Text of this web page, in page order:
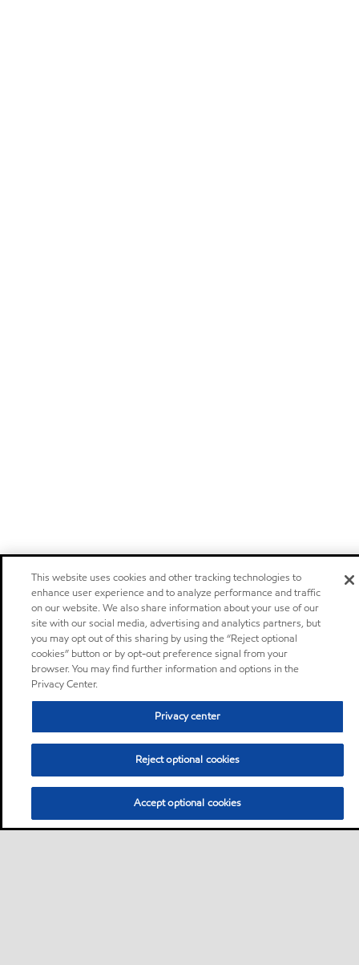
This website uses cookies and other tracking technologies to
enhance user experience and to analyze performance and traffic
on our website. We also share information about your use of our
site with our social media, advertising and analytics partners, but
you may opt out of this sharing by using the “Reject optional
cookies” button or by opt-out preference signal from your
browser. You may find further information and options in the
Privacy Center.
Privacy center
Reject optional cookies
Accept optional cookies